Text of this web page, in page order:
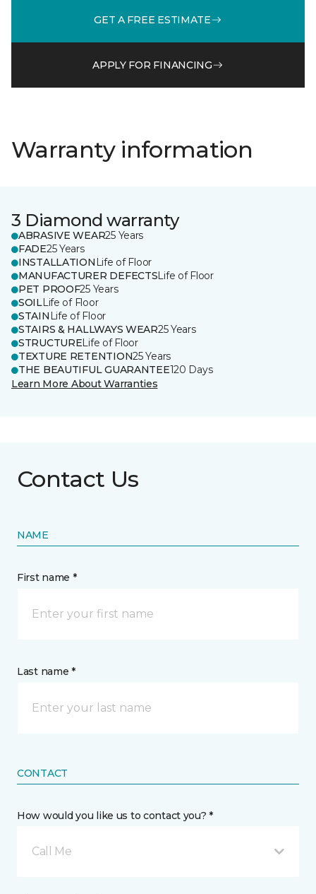
GET A FREE ESTIMATE
APPLY FOR FINANCING
Warranty information
3 Diamond warranty
ABRASIVE WEAR25 Years
FADE25 Years
INSTALLATION Life of Floor
MANUFACTURER DEFECTSLife of Floor
PET PROOF25 Years
SOILLife of Floor
STAIN Life of Floor
STAIRS & HALLWAYS WEAR25 Years
STRUCTURELife of Floor
TEXTURE RETENTION25 Years
THE BEAUTIFUL GUARANTEE120 Days
Learn More About Warranties
Contact Us
NAME
First name *
Last name *
CONTACT
How would you like us to contact you? *
Call Me